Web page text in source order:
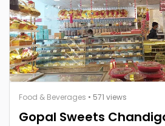
Food & Beverages • 571 views
Gopal Sweets